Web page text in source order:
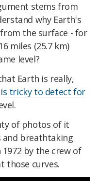
stems from
why Earth's
the surface - for
miles (25.7 km)
level?
Earth is really,
is tricky to detect for
of photos of it
and breathtaking
1972 by the crew of
those curves.